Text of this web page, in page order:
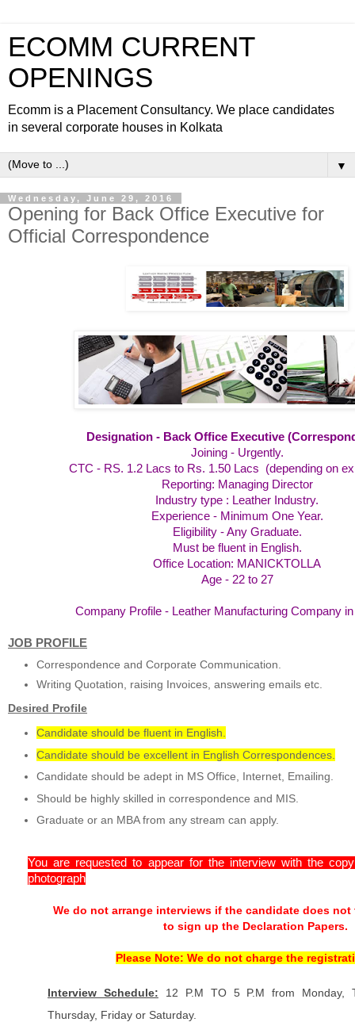
ECOMM CURRENT
OPENINGS
Ecomm is a Placement Consultancy. We place candidates
in several corporate houses in Kolkata
▼
Wednesday, June 29, 2016
Opening for Back Office Executive for
Official Correspondence
Designation - Back Office Executive
Joining - Urgently.
CTC - RS. 1.2 Lacs to Rs. 1.50 Lacs (depending on
Reporting: Managing Director
Industry type : Leather Industry.
Experience - Minimum One Year.
Eligibility - Any Graduate.
Must be fluent in English.
Office Location: MANICKTOLLA
Age - 22 to 27
Company Profile - Leather Manufacturing Company
JOB PROFILE
Correspondence and Corporate Communication.
Writing Quotation, raising Invoices, answering emails etc.
Desired Profile
Candidate should be fluent in English.
Candidate should be excellent in English Correspondences.
Candidate should be adept in MS Office, Internet, Emailing.
Should be highly skilled in correspondence and MIS.
Graduate or an MBA from any stream can apply.
You are requested to appear for the interview with the
photograph
We do not arrange interviews if the candidate does
to sign up the Declaration Papers.
Please Note: We do not charge the
Interview Schedule:
12 P.M TO 5 P.M from Monday,
Thursday, Friday or Saturday.